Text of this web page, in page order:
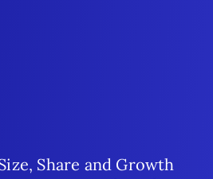
Share and Growth